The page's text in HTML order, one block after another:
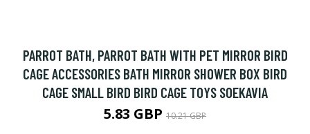
PARROT BATH, PARROT BATH WITH PET MIRROR BIRD
CAGE ACCESSORIES BATH MIRROR SHOWER BOX BIRD
CAGE SMALL BIRD BIRD CAGE TOYS SOEKAVIA
5.83 GBP 10.21 GBP